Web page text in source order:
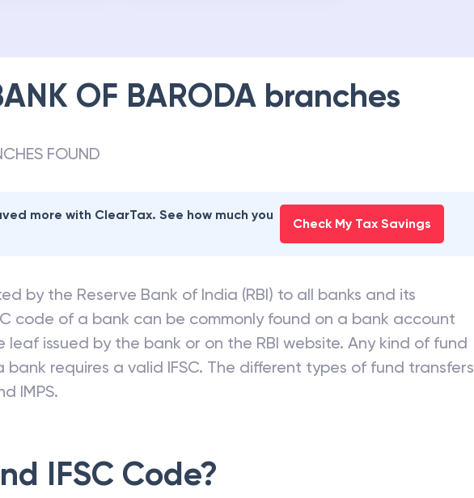
OF BARODA branches
FOUND
more with ClearTax. See how much you
Check My Tax Savings
by the Reserve Bank of India (RBI) to all banks and its
code of a bank can be commonly found on a bank account
leaf issued by the bank or on the RBI website. Any kind of fund
requires a valid IFSC. The different types of fund transfers
IMPS.
IFSC Code?